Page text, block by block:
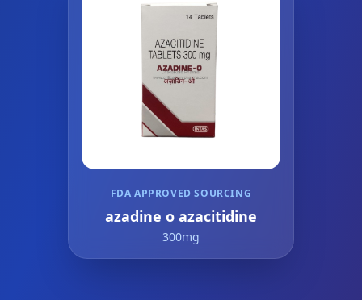
FDA APPROVED SOURCING
azadine o azacitidine
300mg